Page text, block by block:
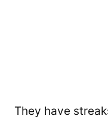
They have